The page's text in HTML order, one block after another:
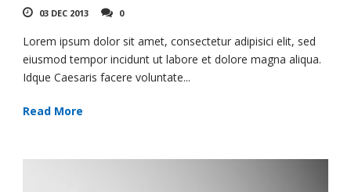
03 DEC 2013 0
Lorem ipsum dolor sit amet, consectetur adipisici elit, sed
eiusmod tempor incidunt ut labore et dolore magna aliqua.
Idque Caesaris facere voluntate...
Read More